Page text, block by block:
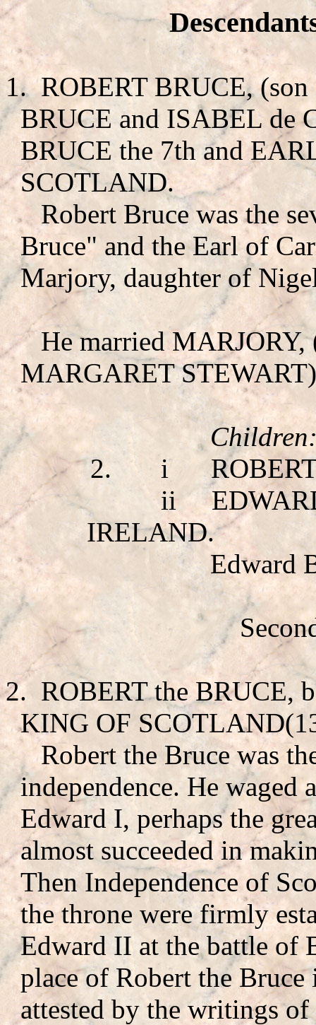
1. ROBERT BRUCE,
BRUCE and ISABEL de
BRUCE the 7th and
SCOTLAND.
Robert Bruce was the
Bruce" and the Earl of
Marjory, daughter of
He married MARJORY,
MARGARET STEWART
2.
i
ii
IRELAND.
Edward
2. ROBERT the BRUCE,
KING OF
Robert the Bruce was
independence. He waged
Edward I, perhaps the
almost succeeded in
Then Independence of
the throne were firmly
Edward II at the battle of
place of Robert the
attested by the writings